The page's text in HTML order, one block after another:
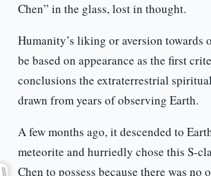
Chen” in the glass, lost in thought.
Humanity’s liking or aversion towards
be based on appearance as the first
conclusions the extraterrestrial
drawn from years of observing Earth.
A few months ago, it descended to
meteorite and hurriedly chose this S-
Chen to possess because there was